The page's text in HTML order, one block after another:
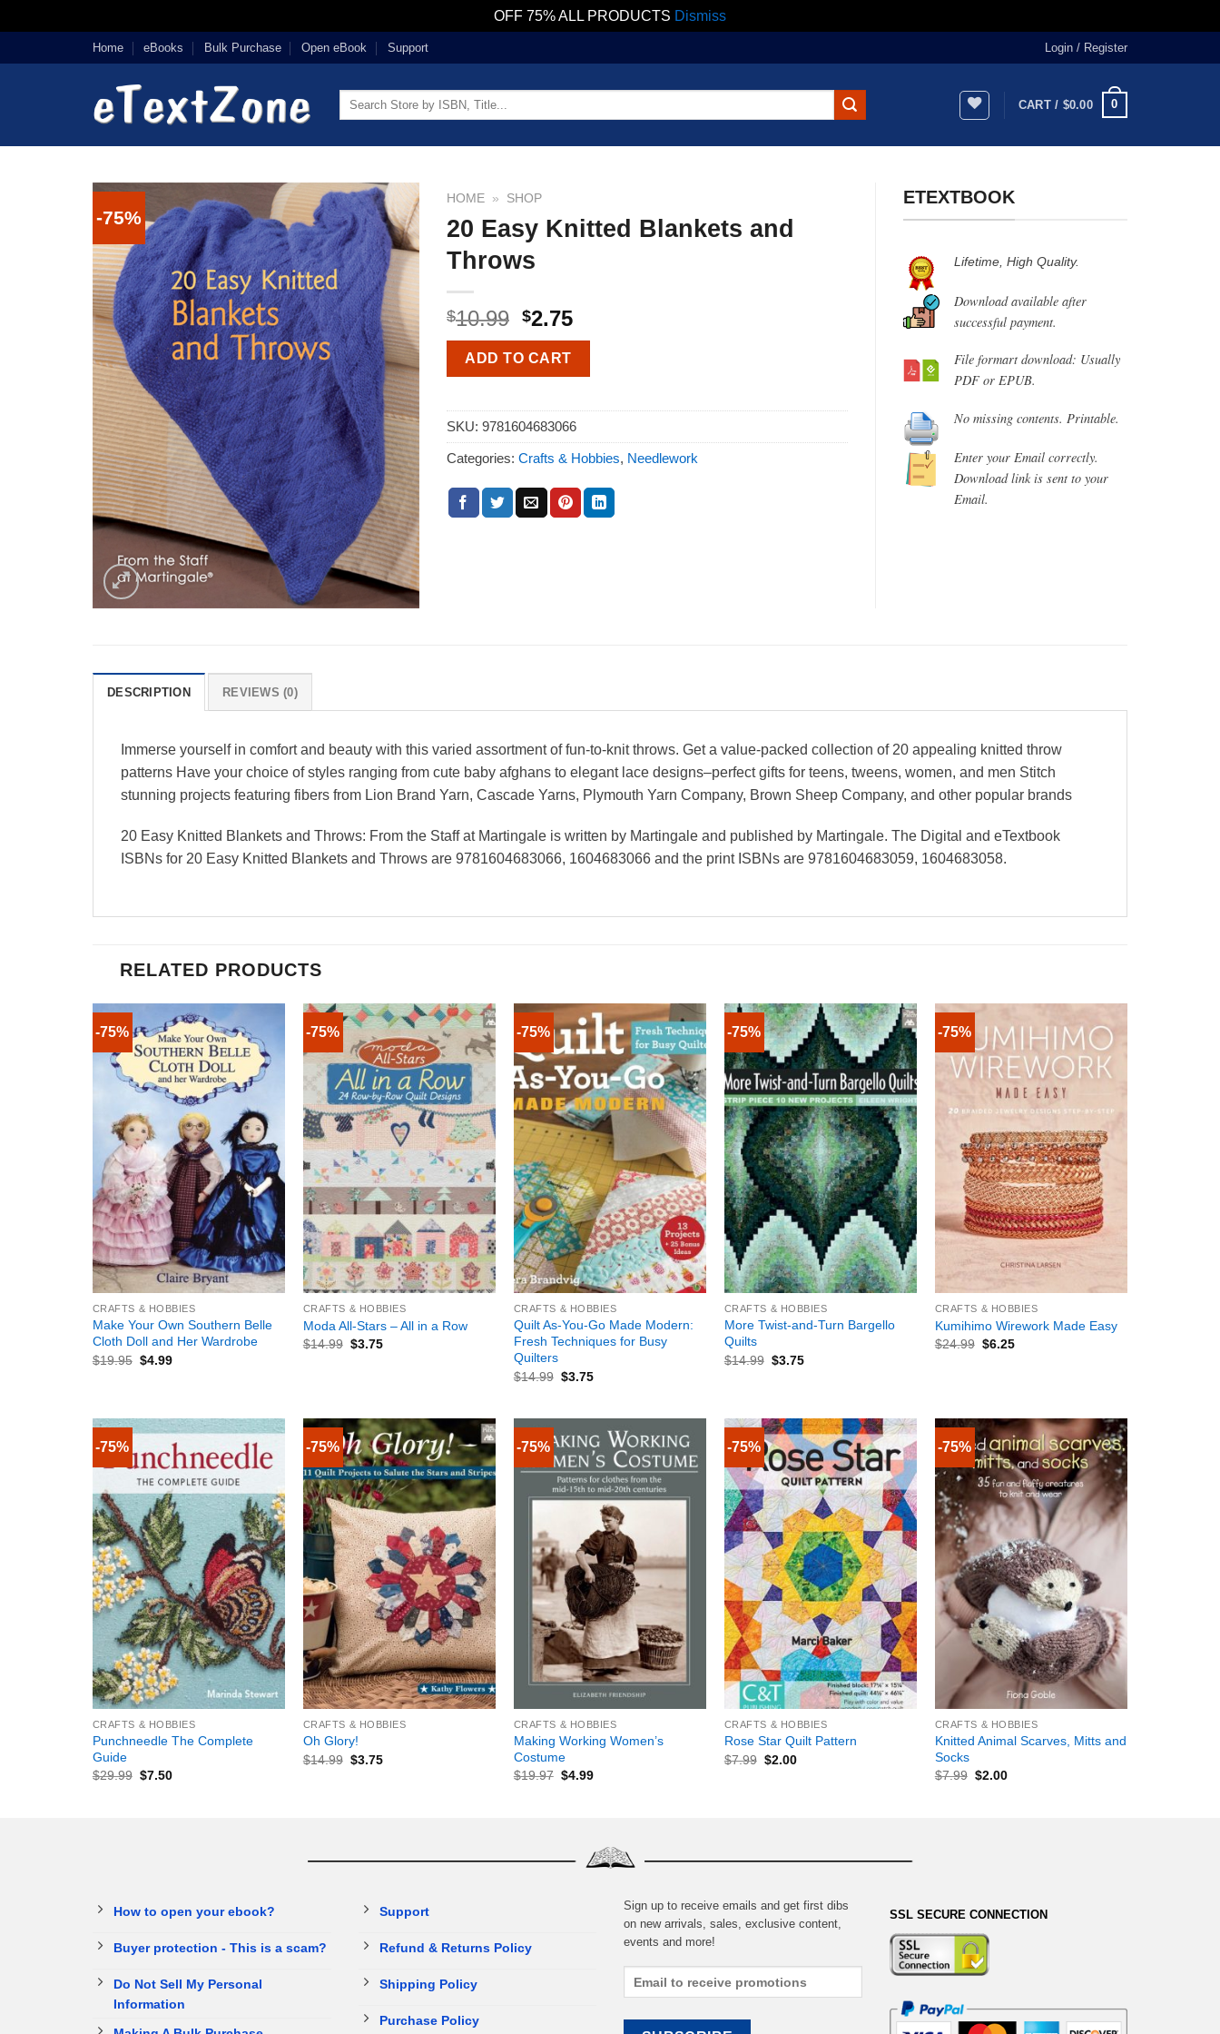
OFF 75% ALL PRODUCTS Dismiss
to
Home eBooks Bulk Purchase Open eBook Support Login / Register
Search
CART / $0.00 0
-75%
HOME » SHOP
20 Easy Knitted Blankets and
Throws
$10.99 $2.75
ADD TO CART
SKU: 9781604683066
Categories: Crafts & Hobbies, Needlework
ETEXTBOOK
Lifetime, High Quality.
Download available after
successful payment.
File formart download: Usually
PDF or EPUB.
No missing contents. Printable.
Enter your Email correctly.
Download link is sent to your
Email.
DESCRIPTION REVIEWS (0)
Immerse yourself in comfort and beauty with this varied assortment of fun-to-knit throws. Get a value-packed collection of 20 appealing knitted throw
patterns Have your choice of styles ranging from cute baby afghans to elegant lace designs–perfect gifts for teens, tweens, women, and men Stitch
stunning projects featuring fibers from Lion Brand Yarn, Cascade Yarns, Plymouth Yarn Company, Brown Sheep Company, and other popular brands
20 Easy Knitted Blankets and Throws: From the Staff at Martingale is written by Martingale and published by Martingale. The Digital and eTextbook
ISBNs for 20 Easy Knitted Blankets and Throws are 9781604683066, 1604683066 and the print ISBNs are 9781604683059, 1604683058.
RELATED PRODUCTS
-75%
+
CRAFTS & HOBBIES
Make Your Own Southern Belle
Cloth Doll and Her Wardrobe
$19.95 $4.99
-75%
+
CRAFTS & HOBBIES
Moda All-Stars – All in a Row
$14.99 $3.75
-75%
+
CRAFTS & HOBBIES
Quilt As-You-Go Made Modern:
Fresh Techniques for Busy
Quilters
$14.99 $3.75
-75%
+
CRAFTS & HOBBIES
More Twist-and-Turn Bargello
Quilts
$14.99 $3.75
-75%
CRAFTS & HOBBIES
Kumihimo Wirework Made Easy
$24.99 $6.25
-75%
+
CRAFTS & HOBBIES
Punchneedle The Complete
Guide
$29.99 $7.50
-75%
+
CRAFTS & HOBBIES
Oh Glory!
$14.99 $3.75
-75%
CRAFTS & HOBBIES
Making Working Women’s
Costume
$19.97 $4.99
-75%
+
CRAFTS & HOBBIES
Rose Star Quilt Pattern
$7.99 $2.00
-75%
+
CRAFTS & HOBBIES
Knitted Animal Scarves, Mitts and
Socks
$7.99 $2.00
How to open your ebook?
Buyer protection - This is a scam?
Do Not Sell My Personal
Information
Support
Refund & Returns Policy
Shipping Policy
Purchase Policy
Sign up to receive emails and get first dibs
on new arrivals, sales, exclusive content,
events and more!
SSL SECURE CONNECTION